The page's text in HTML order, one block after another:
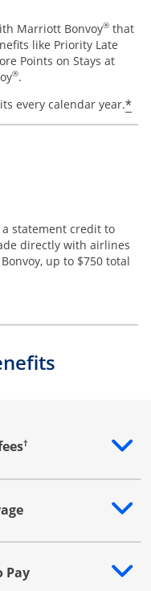
Marriott Bonvoy® that
like Priority Late
Points on Stays at
®.
every calendar year.*
statement credit to
directly with airlines
up to $750 total
†
content
content
Pay content